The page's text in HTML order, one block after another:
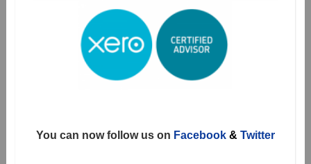
You can now follow us on Facebook& Twitter